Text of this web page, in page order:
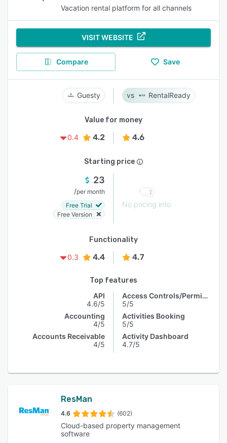
Vacation rental platform for all channels
VISIT WEBSITE
Compare Save
Guesty RentalReady
Value for money
0.4
4.2 4.6
Starting price
23
/per month
Free Trial
Free Version
No pricing info
Functionality
0.3
4.4 4.7
Top features
API
4.6/5
Accounting
4/5
Accounts Receivable
4/5
Access Controls/Permissions
5/5
Activities Booking
5/5
Activity Dashboard
4.7/5
ResMan
4.6 (602)
Cloud-based property management
software